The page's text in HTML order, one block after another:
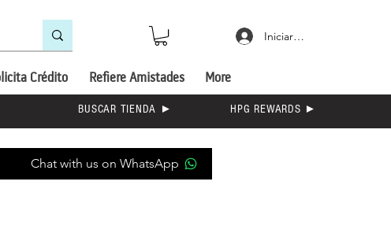
Iniciar sesión
Crédito Refiere Amistades More
BUSCAR TIENDA ► HPG REWARDS ►
Chat with us on WhatsApp